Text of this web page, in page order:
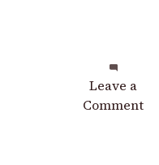
Leave a
Comment
on
How